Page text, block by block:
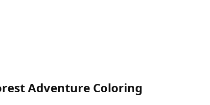
Adventure Coloring